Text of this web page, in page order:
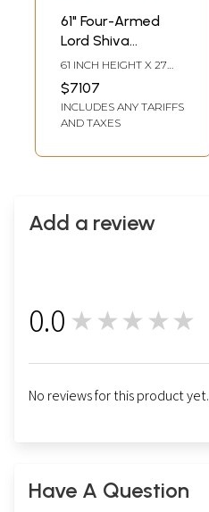
61" Four-Armed
Lord Shiva
Standing on Base |
Granite Stone
Statue
61 INCH HEIGHT X 27
LENGTH
$7107
INCLUDES ANY TARIFFS
AND TAXES
Add a review
0.0 ★★★★★
No reviews for this product yet.
Have A Question